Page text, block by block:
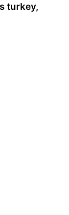
turkey,